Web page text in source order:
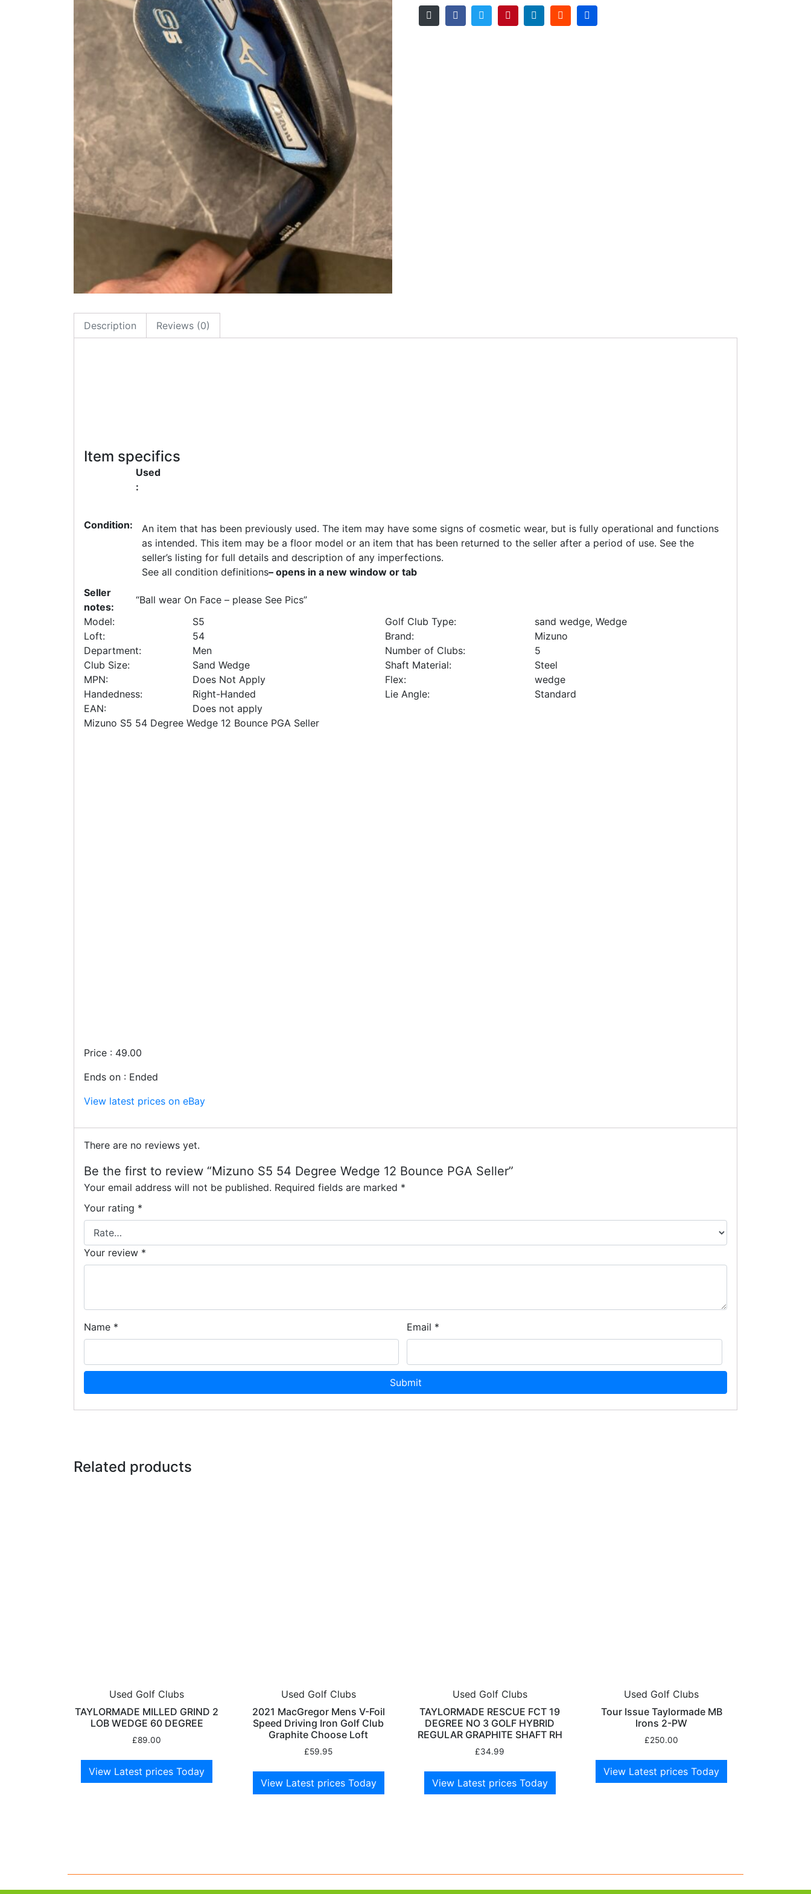
Description Reviews (0)
Item specifics
Condition:
Used
:
An item that has been previously used. The item may have some signs of cosmetic wear, but is fully operational and functions
as intended. This item may be a floor model or an item that has been returned to the seller after a period of use. See the
seller’s listing for full details and description of any imperfections.
See all condition definitions– opens in a new window or tab
Seller
notes:
“Ball wear On Face – please See Pics”
Model:
S5 Golf Club Type:
sand wedge, Wedge
Loft:
54 Brand:
Mizuno
Department:
Men Number of Clubs:
5
Club Size:
Sand Wedge Shaft Material:
Steel
MPN:
Does Not Apply Flex:
wedge
Handedness:
Right-Handed Lie Angle:
Standard
EAN:
Does not apply
Mizuno S5 54 Degree Wedge 12 Bounce PGA Seller
Price : 49.00
Ends on : Ended
View latest prices on eBay
There are no reviews yet.
Be the first to review “Mizuno S5 54 Degree Wedge 12 Bounce PGA Seller”
Your email address will not be published. Required fields are marked *
Your rating *
Your review *
Name * Email *
Related products
Used Golf Clubs
TAYLORMADE MILLED GRIND 2
LOB WEDGE 60 DEGREE
£89.00
View Latest prices Today
Used Golf Clubs
2021 MacGregor Mens V-Foil
Speed Driving Iron Golf Club
Graphite Choose Loft
£59.95
View Latest prices Today
Used Golf Clubs
TAYLORMADE RESCUE FCT 19
DEGREE NO 3 GOLF HYBRID
REGULAR GRAPHITE SHAFT RH
£34.99
View Latest prices Today
Used Golf Clubs
Tour Issue Taylormade MB
Irons 2-PW
£250.00
View Latest prices Today